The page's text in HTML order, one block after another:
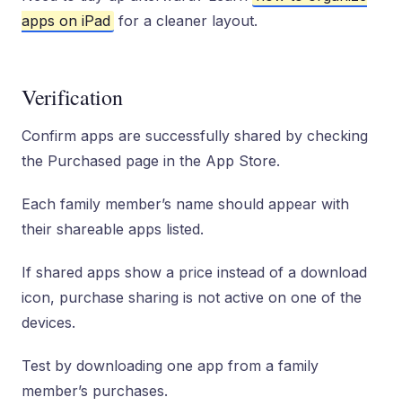
apps on iPad for a cleaner layout.
Verification
Confirm apps are successfully shared by checking
the Purchased page in the App Store.
Each family member’s name should appear with
their shareable apps listed.
If shared apps show a price instead of a download
icon, purchase sharing is not active on one of the
devices.
Test by downloading one app from a family
member’s purchases.